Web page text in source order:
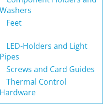
Washers
Feet
LED-Holders and Light
Pipes
Screws and Card Guides
Thermal Control
Hardware